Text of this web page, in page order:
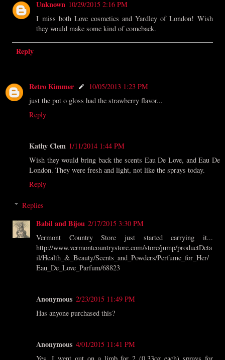
Unknown 10/29/2015 2:16 PM
I miss both Love cosmetics and Yardley of London! Wish
they would make some kind of comeback.
Reply
Retro Kimmer
10/05/2013 1:23 PM
just the pot o gloss had the strawberry flavor...
Reply
Kathy Clem 1/11/2014 1:44 PM
Wish they would bring back the scents Eau De Love, and Eau De
London. They were fresh and light, not like the sprays today.
Reply
Replies
Babil and Bijou 2/17/2015 3:30 PM
Vermont Country Store just started carrying it...
http://www.vermontcountrystore.com/store/jump/productDeta
il/Health_&_Beauty/Scents_and_Powders/Perfume_for_Her/
Eau_De_Love_Parfum/68823
Anonymous 2/23/2015 11:49 PM
Has anyone purchased this?
Anonymous 4/01/2015 11:41 PM